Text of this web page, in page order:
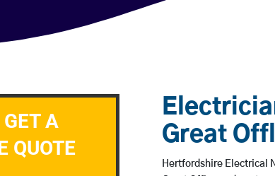
A
QUOTE
Great
Hertfordshire Electrical